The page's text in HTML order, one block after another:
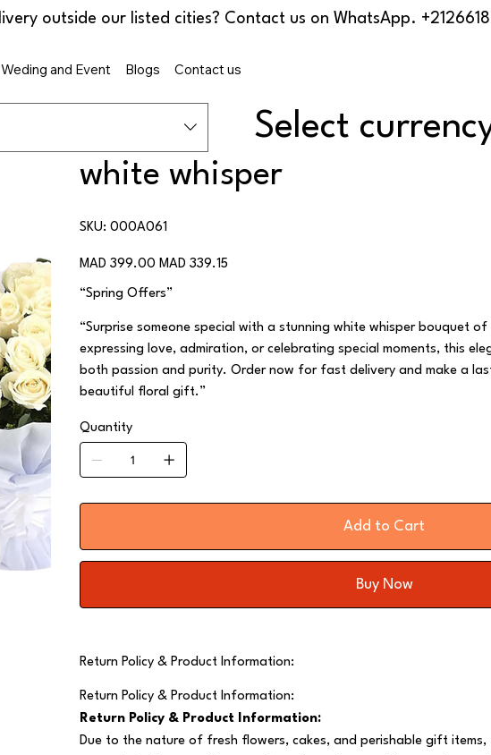
Weding and Event Blogs Contact us
Select
white whisper
SKU:
SKU
000A061
000A061
Original
price
MAD 399.00
Sale
price
MAD 339.15
“Spring Offers”
“Surprise someone special with a stunning white whisper bouquet
expressing love, admiration, or celebrating special moments, this
both passion and purity. Order now for fast delivery and make a
beautiful floral gift.”
Quantity
Add to Cart
Buy Now
Return Policy & Product Information:
Return Policy & Product Information:
Return Policy & Product Information:
Due to the nature of fresh flowers, cakes, and perishable gift items,